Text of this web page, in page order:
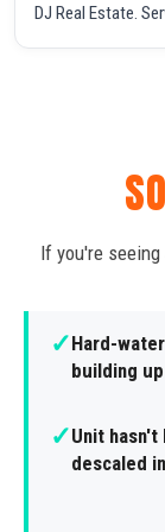
DJ Real Estate.
If you're
✓Hard-
building up
✓Unit hasn't
descaled